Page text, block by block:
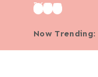
Now Trending: